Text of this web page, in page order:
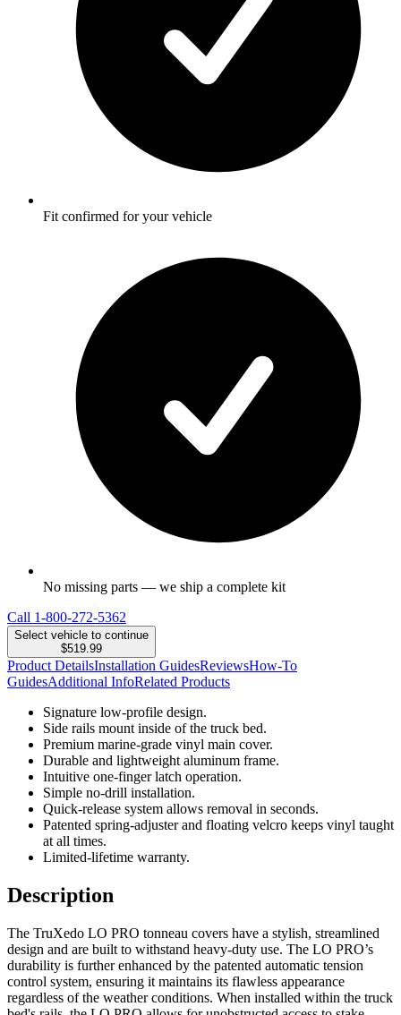
Fit confirmed for your vehicle
No missing parts — we ship a complete kit
Call 1-800-272-5362
Select vehicle to continue
$519.99
Product DetailsInstallation GuidesReviewsHow-To
GuidesAdditional InfoRelated Products
Signature low-profile design.
Side rails mount inside of the truck bed.
Premium marine-grade vinyl main cover.
Durable and lightweight aluminum frame.
Intuitive one-finger latch operation.
Simple no-drill installation.
Quick-release system allows removal in seconds.
Patented spring-adjuster and floating velcro keeps vinyl taught
at all times.
Limited-lifetime warranty.
Description
The TruXedo LO PRO tonneau covers have a stylish, streamlined
design and are built to withstand heavy-duty use. The LO PRO’s
durability is further enhanced by the patented automatic tension
control system, ensuring it maintains its flawless appearance
regardless of the weather conditions. When installed within the truck